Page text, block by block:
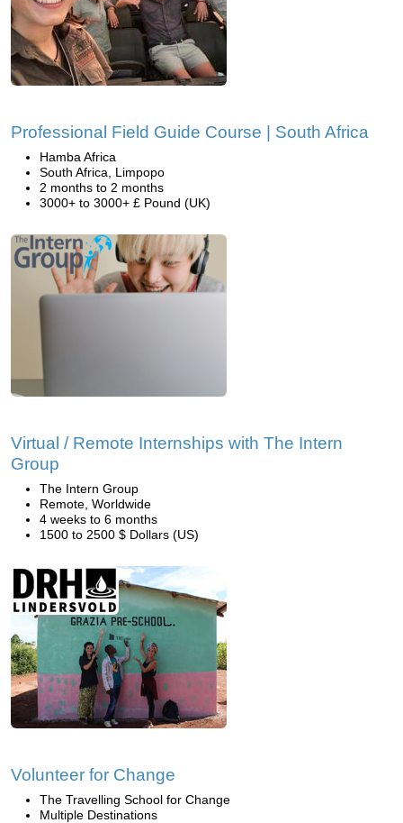
Professional Field Guide Course | South Africa
Hamba Africa
South Africa, Limpopo
2 months to 2 months
3000+ to 3000+ £ Pound (UK)
Virtual / Remote Internships with The Intern
Group
The Intern Group
Remote, Worldwide
4 weeks to 6 months
1500 to 2500 $ Dollars (US)
Volunteer for Change
The Travelling School for Change
Multiple Destinations